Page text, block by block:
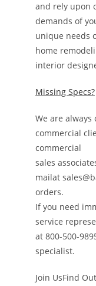
and rely upon
demands of
unique needs
home
interior
Missing Specs?
We are
commercial
commercial
sales
mailat
orders.
If you need
service
at 800-500-
specialist.
Join UsFind